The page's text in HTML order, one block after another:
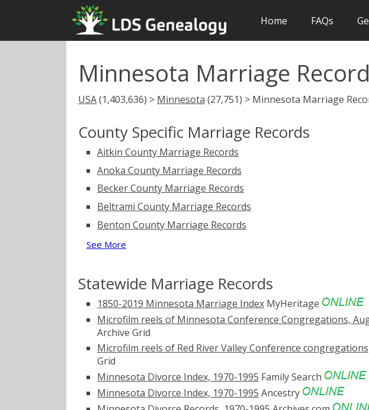
Home FAQs
Minnesota Marriage
USA(1,403,636) > Minnesota (27,751) > Minnesota Marriage
County Specific Marriage Records
Aitkin County Marriage Records
Anoka County Marriage Records
Becker County Marriage Records
Beltrami County Marriage Records
Benton County Marriage Records
See More
Statewide Marriage Records
1850-2019 Minnesota Marriage Index MyHeritage
Microfilm reels of Minnesota Conference Congregations,
Archive Grid
Microfilm reels of Red River Valley Conference
Grid
Minnesota Divorce Index, 1970-1995 Family Search
Minnesota Divorce Index, 1970-1995 Ancestry